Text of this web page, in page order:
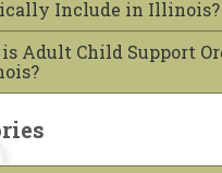
Include in Illinois?
Adult Child Support